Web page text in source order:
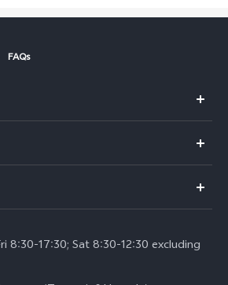
FAQs
8:30-17:30; Sat 8:30-12:30 excluding